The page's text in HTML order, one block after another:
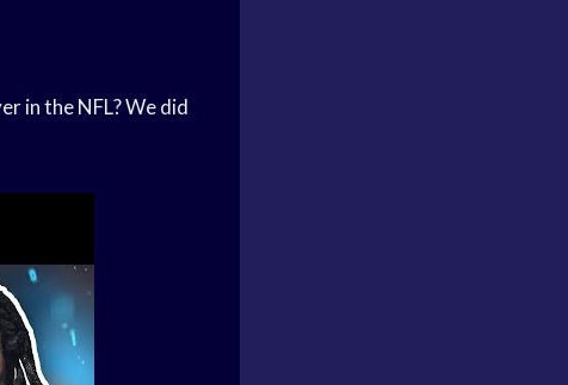
in the NFL? We did